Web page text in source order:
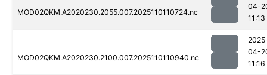
MOD02QKM.A2020230.2055.007.2025110110724.nc
04-
11:13
MOD02QKM.A2020230.2100.007.2025110110940.nc
04-
11:16